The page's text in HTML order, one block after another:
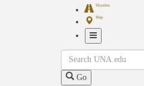
Shuttles
Map
Navigation
Search
Go